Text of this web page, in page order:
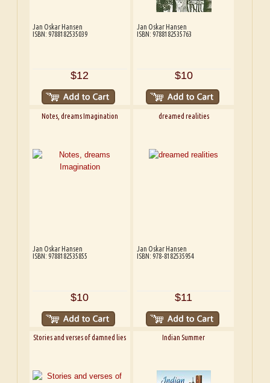
Jan Oskar Hansen
ISBN: 9788182535039
$12
Jan Oskar Hansen
ISBN: 9788182535763
$10
Notes, dreams Imagination
Jan Oskar Hansen
ISBN: 9788182535855
$10
dreamed realities
Jan Oskar Hansen
ISBN: 978-8182535954
$11
Stories and verses of damned lies Indian Summer